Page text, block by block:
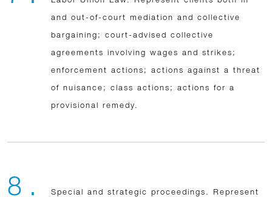
and out-of-court mediation and collective
bargaining; court-advised collective
agreements involving wages and strikes;
enforcement actions; actions against a threat
of nuisance; class actions; actions for a
provisional remedy.
8 . Special and strategic proceedings. Represent